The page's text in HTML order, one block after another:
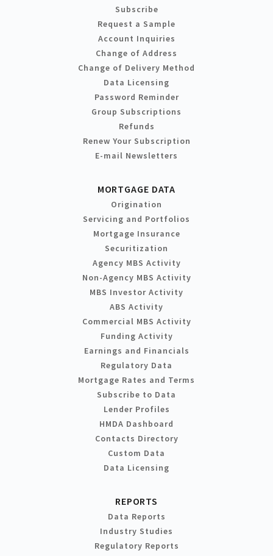
Subscribe
Request a Sample
Account Inquiries
Change of Address
Change of Delivery Method
Data Licensing
Password Reminder
Group Subscriptions
Refunds
Renew Your Subscription
E-mail Newsletters
MORTGAGE DATA
Origination
Servicing and Portfolios
Mortgage Insurance
Securitization
Agency MBS Activity
Non-Agency MBS Activity
MBS Investor Activity
ABS Activity
Commercial MBS Activity
Funding Activity
Earnings and Financials
Regulatory Data
Mortgage Rates and Terms
Subscribe to Data
Lender Profiles
HMDA Dashboard
Contacts Directory
Custom Data
Data Licensing
REPORTS
Data Reports
Industry Studies
Regulatory Reports